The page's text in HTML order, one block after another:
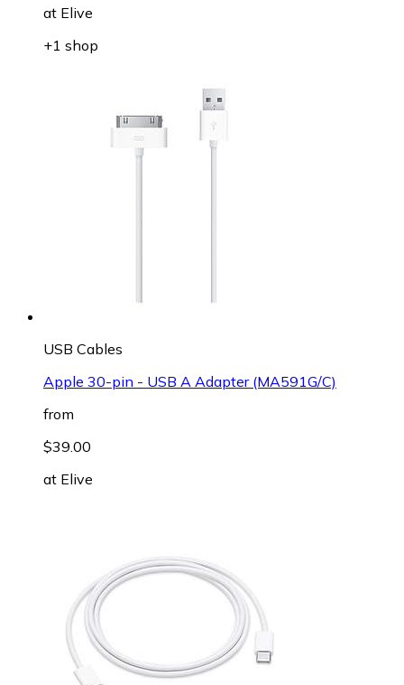
at Elive
+1 shop
USB Cables
Apple 30-pin - USB A Adapter (MA591G/C)
from
$39.00
at Elive